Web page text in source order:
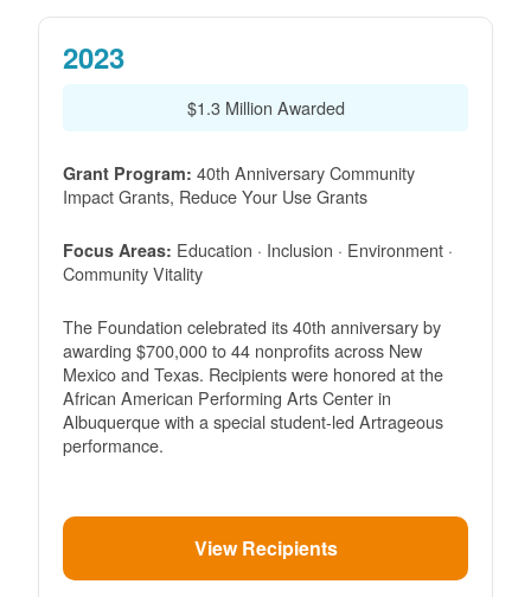
2023
$1.3 Million Awarded
Grant Program: 40th Anniversary Community
Impact Grants, Reduce Your Use Grants
Focus Areas: Education · Inclusion · Environment ·
Community Vitality
The Foundation celebrated its 40th anniversary by
awarding $700,000 to 44 nonprofits across New
Mexico and Texas. Recipients were honored at the
African American Performing Arts Center in
Albuquerque with a special student-led Artrageous
performance.
View Recipients